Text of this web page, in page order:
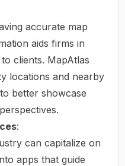
accurate map
aids firms in
clients. MapAtlas
locations and nearby
better showcase
:
can capitalize on
apps that guide